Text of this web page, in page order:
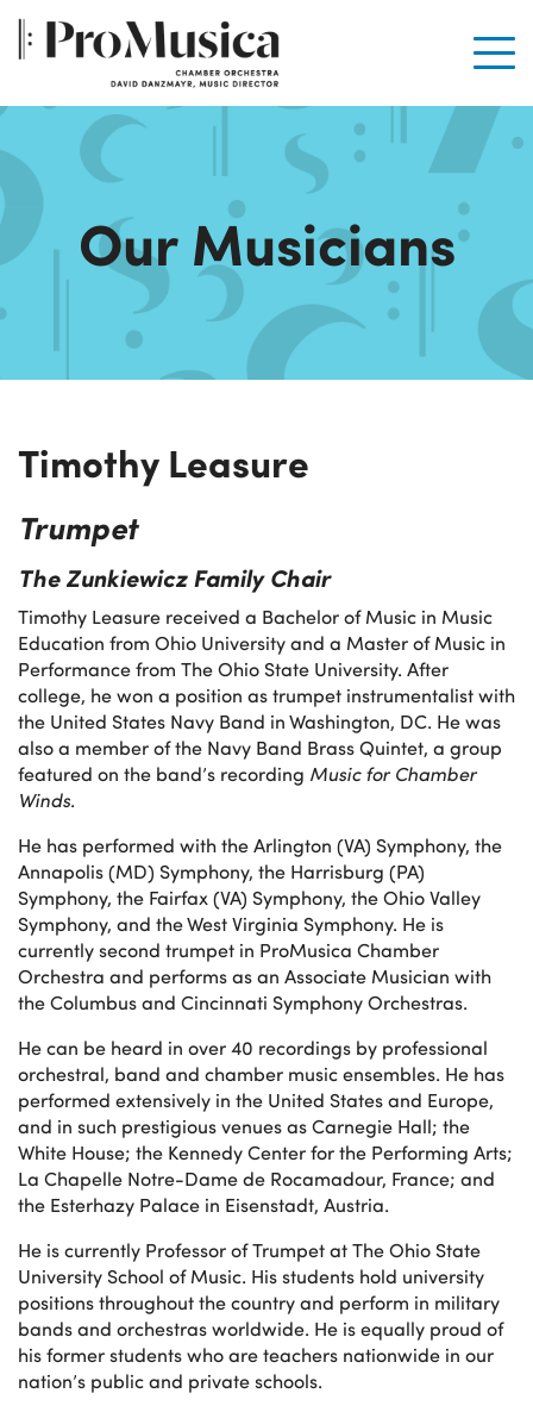
Our Musicians
Timothy Leasure
Trumpet
The Zunkiewicz Family Chair
Timothy Leasure received a Bachelor of Music in Music
Education from Ohio University and a Master of Music in
Performance from The Ohio State University. After
college, he won a position as trumpet instrumentalist with
the United States Navy Band in Washington, DC. He was
also a member of the Navy Band Brass Quintet, a group
featured on the band’s recording Music for Chamber
Winds.
He has performed with the Arlington (VA) Symphony, the
Annapolis (MD) Symphony, the Harrisburg (PA)
Symphony, the Fairfax (VA) Symphony, the Ohio Valley
Symphony, and the West Virginia Symphony. He is
currently second trumpet in ProMusica Chamber
Orchestra and performs as an Associate Musician with
the Columbus and Cincinnati Symphony Orchestras.
He can be heard in over 40 recordings by professional
orchestral, band and chamber music ensembles. He has
performed extensively in the United States and Europe,
and in such prestigious venues as Carnegie Hall; the
White House; the Kennedy Center for the Performing Arts;
La Chapelle Notre-Dame de Rocamadour, France; and
the Esterhazy Palace in Eisenstadt, Austria.
He is currently Professor of Trumpet at The Ohio State
University School of Music. His students hold university
positions throughout the country and perform in military
bands and orchestras worldwide. He is equally proud of
his former students who are teachers nationwide in our
nation’s public and private schools.